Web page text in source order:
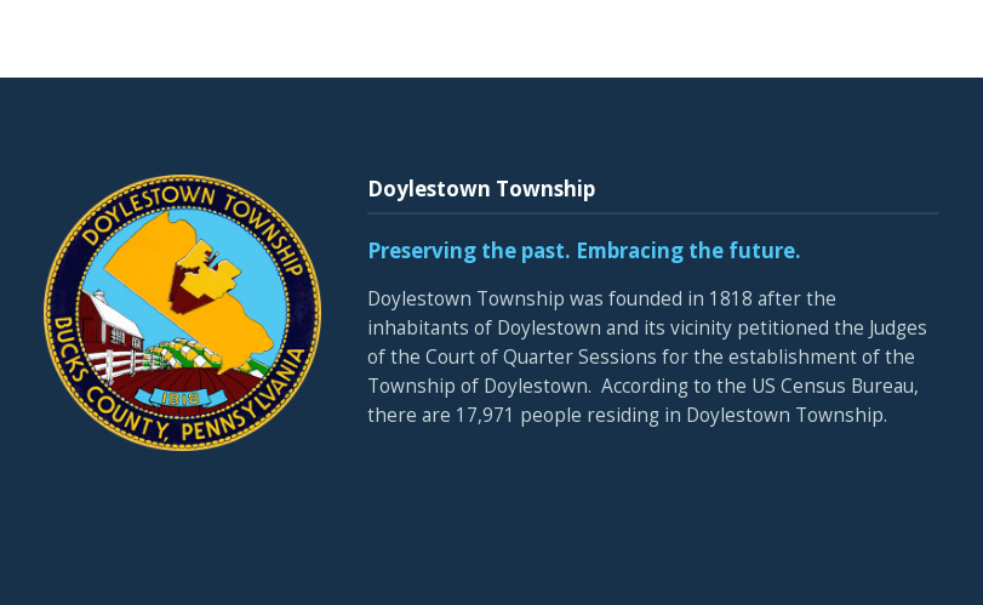
Doylestown Township
Preserving the past. Embracing the future.
Doylestown Township was founded in 1818 after the
inhabitants of Doylestown and its vicinity petitioned the Judges
of the Court of Quarter Sessions for the establishment of the
Township of Doylestown. According to the US Census Bureau,
there are 17,971 people residing in Doylestown Township.